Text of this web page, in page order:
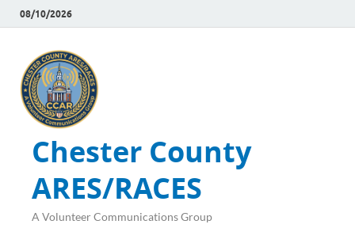
08/10/2026
Chester County
ARES/RACES
A Volunteer Communications Group